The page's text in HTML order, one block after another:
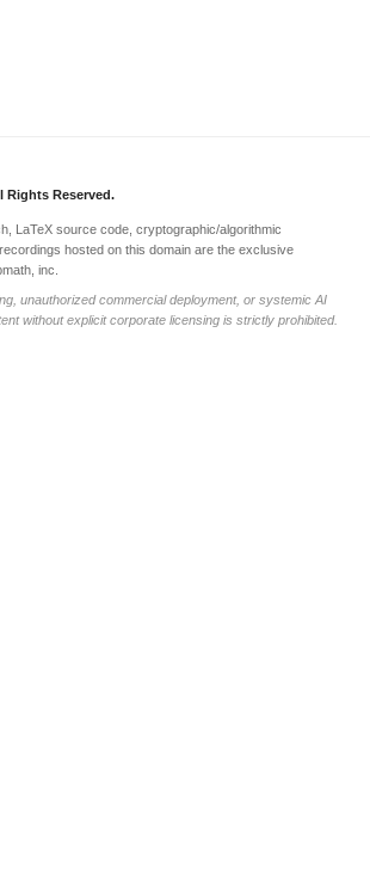
Rights Reserved.
LaTeX source code, cryptographic/algorithmic
hosted on this domain are the exclusive
inc.
unauthorized commercial deployment, or systemic AI
without explicit corporate licensing is strictly prohibited.